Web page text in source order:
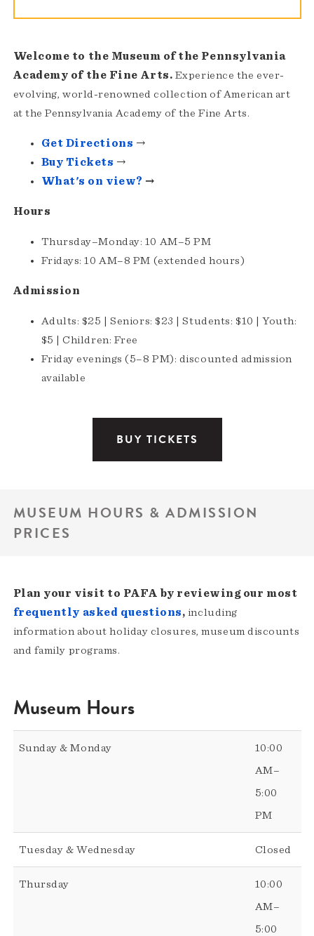
Welcome to the Museum of the Pennsylvania
Academy of the Fine Arts. Experience the ever-
evolving, world-renowned collection of American art
at the Pennsylvania Academy of the Fine Arts.
Get Directions →
Buy Tickets →
What's on view? →
Hours
Thursday–Monday: 10 AM–5 PM
Fridays: 10 AM–8 PM (extended hours)
Admission
Adults: $25 | Seniors: $23 | Students: $10 | Youth:
$5 | Children: Free
Friday evenings (5–8 PM): discounted admission
available
BUY TICKETS
MUSEUM HOURS & ADMISSION
PRICES
Plan your visit to PAFA by reviewing our most
frequently asked questions, including
information about holiday closures, museum discounts
and family programs.
Museum Hours
Sunday & Monday
10:00
AM–
5:00
PM
Tuesday & Wednesday Closed
Thursday
10:00
AM–
5:00